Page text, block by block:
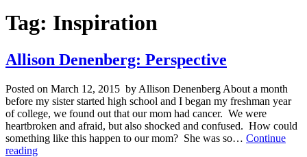
Tag: Inspiration
Allison Denenberg: Perspective
Posted on March 12, 2015 by Allison Denenberg About a month
before my sister started high school and I began my freshman year
of college, we found out that our mom had cancer. We were
heartbroken and afraid, but also shocked and confused. How could
something like this happen to our mom? She was so… Continue
readingAllison